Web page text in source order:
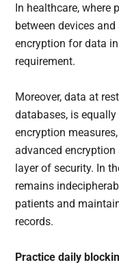
In healthcare, where
between devices
encryption for data
requirement.
Moreover, data at
databases, is
encryption
advanced
layer of security. In
remains
patients and
records.
Practice daily